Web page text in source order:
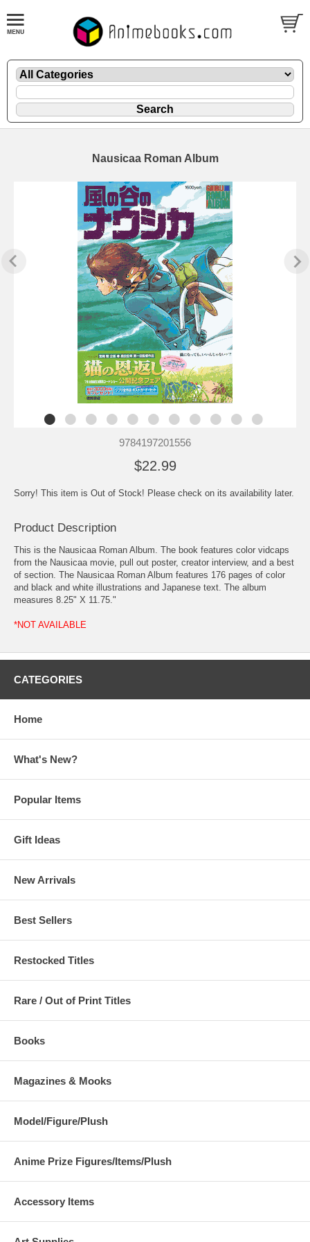
Nausicaa Roman Album
9784197201556
$22.99
Sorry! This item is Out of Stock! Please check on its availability later.
Product Description
This is the Nausicaa Roman Album. The book features color vidcaps
from the Nausicaa movie, pull out poster, creator interview, and a best
of section. The Nausicaa Roman Album features 176 pages of color
and black and white illustrations and Japanese text. The album
measures 8.25" X 11.75."
*NOT AVAILABLE
CATEGORIES
Home
What's New?
Popular Items
Gift Ideas
New Arrivals
Best Sellers
Restocked Titles
Rare / Out of Print Titles
Books
Magazines & Mooks
Model/Figure/Plush
Anime Prize Figures/Items/Plush
Accessory Items